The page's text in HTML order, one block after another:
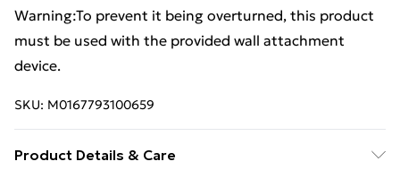
Warning:To prevent it being overturned, this product
must be used with the provided wall attachment
device.
SKU: M0167793100659
Product Details & Care